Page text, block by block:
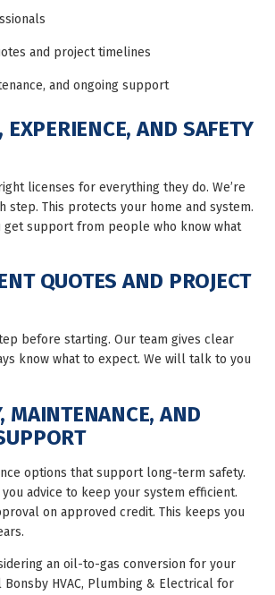
and project timelines
and ongoing support
AND SAFETY
licenses for everything they do. We’re
step. This protects your home and system.
get support from people who know what
QUOTES AND PROJECT
before starting. Our team gives clear
know what to expect. We will talk to you
MAINTENANCE, AND
options that support long-term safety.
advice to keep your system efficient.
on approved credit. This keeps you
an oil-to-gas conversion for your
Bonsby HVAC, Plumbing & Electrical for